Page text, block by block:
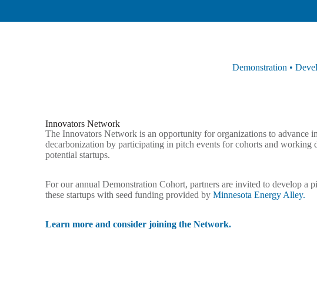
Demonstration •
Innovators Network
The Innovators Network is an opportunity for organizations to advance
decarbonization by participating in pitch events for cohorts and working
potential startups.
For our annual Demonstration Cohort, partners are invited to develop a
these startups with seed funding provided byMinnesota Energy Alley.
Learn more and consider joining the Network.